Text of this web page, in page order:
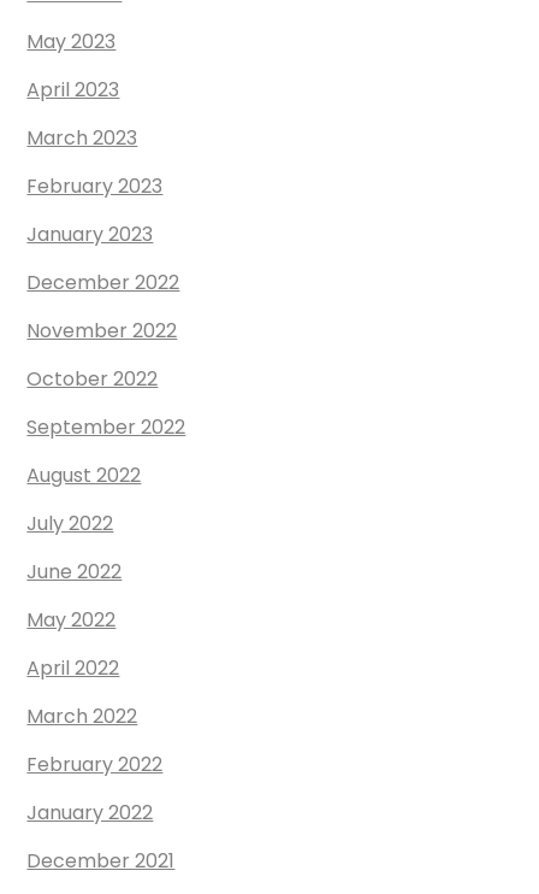
May 2023
April 2023
March 2023
February 2023
January 2023
December 2022
November 2022
October 2022
September 2022
August 2022
July 2022
June 2022
May 2022
April 2022
March 2022
February 2022
January 2022
December 2021